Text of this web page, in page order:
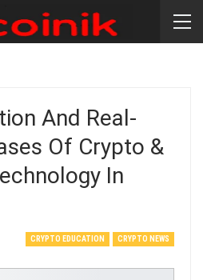
And Real-
Of Crypto &
In
CRYPTO EDUCATION CRYPTO NEWS